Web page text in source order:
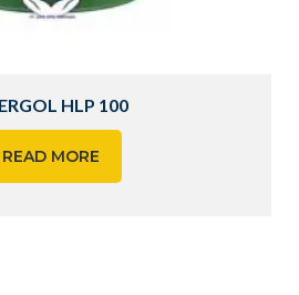
HLP 100
READ MORE